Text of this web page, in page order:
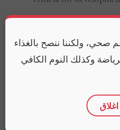
For children aged 5-14 years.
healthcare provider before
supplement.
Q: What are the benefits of
Omega 3 supports brain
صحي، ولكننا ننصح بالغذاء
وكذلك النوم الكافي
اغلاق